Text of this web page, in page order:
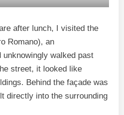
after lunch, I visited the
Romano), an
unknowingly walked past
street, it looked like
Behind the façade was
directly into the surrounding